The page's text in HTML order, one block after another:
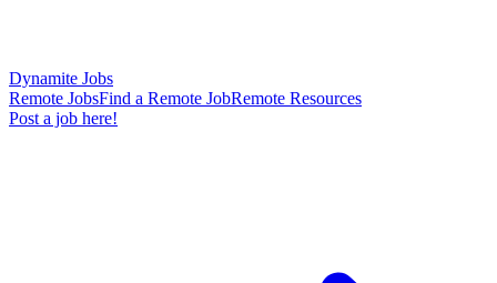
Dynamite Jobs
Remote JobsFind a Remote JobRemote Resources
Post a job here!